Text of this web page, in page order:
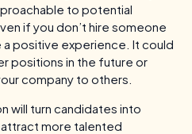
to potential
if you don’t hire someone
positive experience. It could
positions in the future or
company to others.
will turn candidates into
more talented